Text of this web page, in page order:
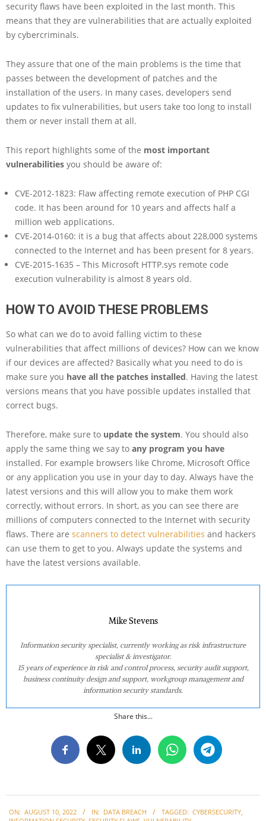
security flaws have been exploited in the last month. This
means that they are vulnerabilities that are actually exploited
by cybercriminals.
They assure that one of the main problems is the time that
passes between the development of patches and the
installation of the users. In many cases, developers send
updates to fix vulnerabilities, but users take too long to install
them or never install them at all.
This report highlights some of the most important
vulnerabilities you should be aware of:
CVE-2012-1823: Flaw affecting remote execution of PHP CGI
code. It has been around for 10 years and affects half a
million web applications.
CVE-2014-0160: it is a bug that affects about 228,000 systems
connected to the Internet and has been present for 8 years.
CVE-2015-1635 – This Microsoft HTTP.sys remote code
execution vulnerability is almost 8 years old.
HOW TO AVOID THESE PROBLEMS
So what can we do to avoid falling victim to these
vulnerabilities that affect millions of devices? How can we know
if our devices are affected? Basically what you need to do is
make sure you have all the patches installed. Having the latest
versions means that you have possible updates installed that
correct bugs.
Therefore, make sure to update the system. You should also
apply the same thing we say to any program you have
installed. For example browsers like Chrome, Microsoft Office
or any application you use in your day to day. Always have the
latest versions and this will allow you to make them work
correctly, without errors. In short, as you can see there are
millions of computers connected to the Internet with security
flaws. There are scanners to detect vulnerabilities and hackers
can use them to get to you. Always update the systems and
have the latest versions available.
Mike Stevens
Information security specialist, currently working as risk infrastructure
specialist & investigator.
15 years of experience in risk and control process, security audit support,
business continuity design and support, workgroup management and
information security standards.
Share this...
08-
ON: AUGUST 10, 2022 IN: DATA BREACH TAGGED: CYBERSECURITY,